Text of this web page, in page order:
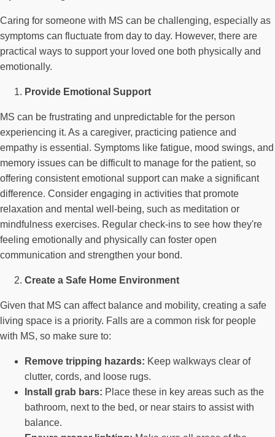
Caring for someone with MS can be challenging, especially as
symptoms can fluctuate from day to day. However, there are
practical ways to support your loved one both physically and
emotionally.
Provide Emotional Support
MS can be frustrating and unpredictable for the person
experiencing it. As a caregiver, practicing patience and
empathy is essential. Symptoms like fatigue, mood swings, and
memory issues can be difficult to manage for the patient, so
offering consistent emotional support can make a significant
difference. Consider engaging in activities that promote
relaxation and mental well-being, such as meditation or
mindfulness exercises. Regular check-ins to see how they're
feeling emotionally and physically can foster open
communication and strengthen your bond.
Create a Safe Home Environment
Given that MS can affect balance and mobility, creating a safe
living space is a priority. Falls are a common risk for people
with MS, so make sure to:
Remove tripping hazards: Keep walkways clear of
clutter, cords, and loose rugs.
Install grab bars: Place these in key areas such as the
bathroom, next to the bed, or near stairs to assist with
balance.